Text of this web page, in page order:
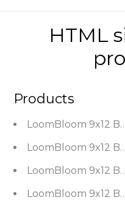
HTML
Products
LoomBloom 9x12
LoomBloom 9x12
LoomBloom 9x12
LoomBloom 9x12